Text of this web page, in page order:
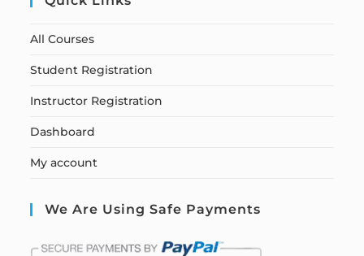
All Courses
Student Registration
Instructor Registration
Dashboard
My account
We Are Using Safe Payments